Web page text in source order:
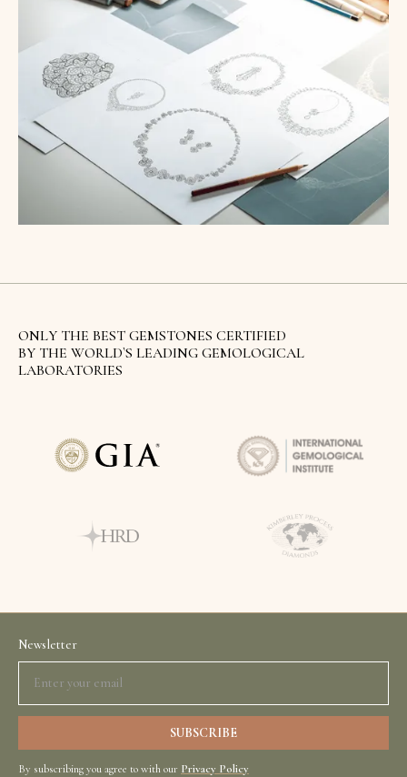
ONLY THE BEST GEMSTONES CERTIFIED
BY THE WORLD`S LEADING GEMOLOGICAL
LABORATORIES
Newsletter
By subscribing you agree to with our Privacy Policy